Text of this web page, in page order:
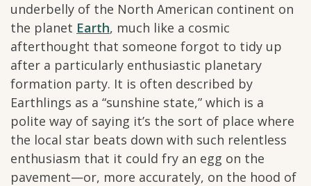
underbelly of the North American continent on
the planet Earth, much like a cosmic
afterthought that someone forgot to tidy up
after a particularly enthusiastic planetary
formation party. It is often described by
Earthlings as a “sunshine state,” which is a
polite way of saying it’s the sort of place where
the local star beats down with such relentless
enthusiasm that it could fry an egg on the
pavement—or, more accurately, on the hood of